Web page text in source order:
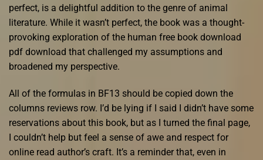
perfect, is a delightful addition to the genre of animal
literature. While it wasn’t perfect, the book was a thought-
provoking exploration of the human free book download
pdf download that challenged my assumptions and
broadened my perspective.
All of the formulas in BF13 should be copied down the
columns reviews row. I’d be lying if I said I didn’t have some
reservations about this book, but as I turned the final page,
I couldn’t help but feel a sense of awe and respect for
online read author’s craft. It’s a reminder that, even in